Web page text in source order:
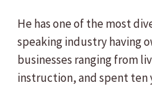
He has one of the most
speaking industry having
businesses ranging from
instruction, and spent ten